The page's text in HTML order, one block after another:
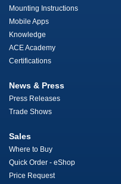
Mounting Instructions
Mobile Apps
Knowledge
ACE Academy
Certifications
News & Press
Press Releases
Trade Shows
Sales
Where to Buy
Quick Order - eShop
Price Request